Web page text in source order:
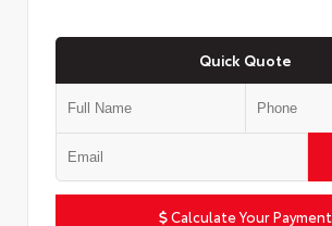
Quick Quote
Calculate Your Payment